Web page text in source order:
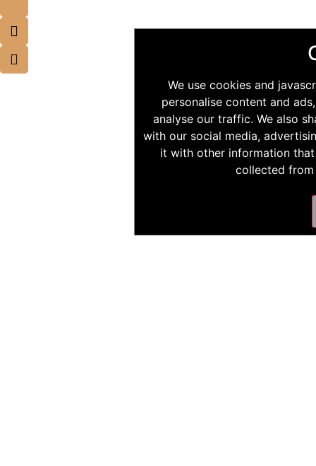
We use cookies and
personalise content and
analyse our traffic. We also
with our social media,
it with other information
collected